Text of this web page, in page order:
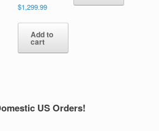
$1,299.99
Add to
cart
US Orders!